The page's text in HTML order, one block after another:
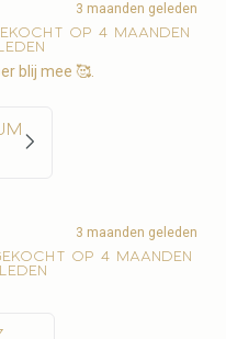
3 maanden geleden
op 4 maanden
blij mee 🥰.
3 maanden geleden
op 4 maanden